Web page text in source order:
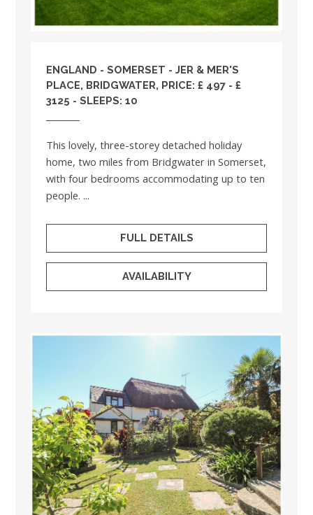
ENGLAND - SOMERSET - JER & MER'S
PLACE, BRIDGWATER, PRICE: £ 497 - £
3125 - SLEEPS: 10
This lovely, three-storey detached holiday
home, two miles from Bridgwater in Somerset,
with four bedrooms accommodating up to ten
people. ...
FULL DETAILS
AVAILABILITY